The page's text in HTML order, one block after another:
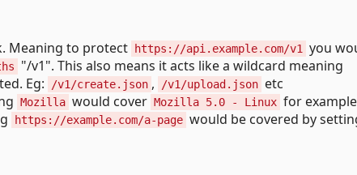
Meaning to protect https://api.example.com/v1
you
"/v1". This also means it acts like a wildcard meaning
Eg:
/v1/create.json , /v1/upload.json etc
Mozilla would cover Mozilla 5.0 - Linux for
https://example.com/a-page would be covered by